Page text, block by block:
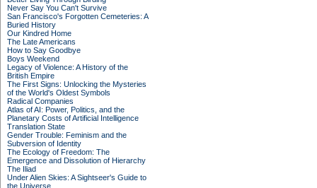
Never Say You Can't Survive
San Francisco's Forgotten Cemeteries: A
Buried History
Our Kindred Home
The Late Americans
How to Say Goodbye
Boys Weekend
Legacy of Violence: A History of the
British Empire
The First Signs: Unlocking the Mysteries
of the World's Oldest Symbols
Radical Companies
Atlas of AI: Power, Politics, and the
Planetary Costs of Artificial Intelligence
Translation State
Gender Trouble: Feminism and the
Subversion of Identity
The Ecology of Freedom: The
Emergence and Dissolution of Hierarchy
The Iliad
Under Alien Skies: A Sightseer's Guide to
the Universe